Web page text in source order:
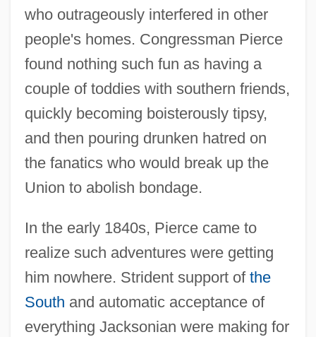
who outrageously interfered in other
people's homes. Congressman Pierce
found nothing such fun as having a
couple of toddies with southern friends,
quickly becoming boisterously tipsy,
and then pouring drunken hatred on
the fanatics who would break up the
Union to abolish bondage.
In the early 1840s, Pierce came to
realize such adventures were getting
him nowhere. Strident support of the
South and automatic acceptance of
everything Jacksonian were making for